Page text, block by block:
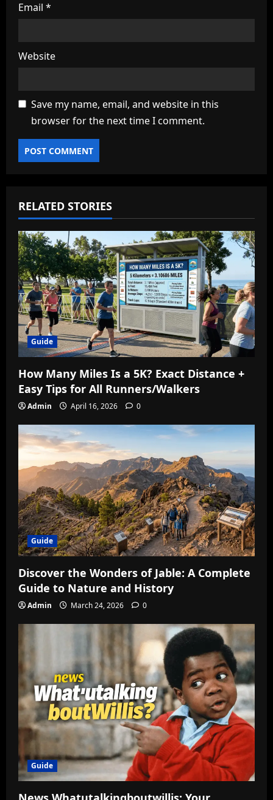
Email *
Website
Save my name, email, and website in this
browser for the next time I comment.
RELATED STORIES
Guide
How Many Miles Is a 5K? Exact Distance +
Easy Tips for All Runners/Walkers
Admin April 16, 2026 0
Guide
Discover the Wonders of Jable: A Complete
Guide to Nature and History
Admin March 24, 2026 0
Guide